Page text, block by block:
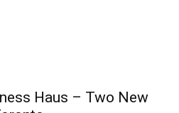
Haus – Two New